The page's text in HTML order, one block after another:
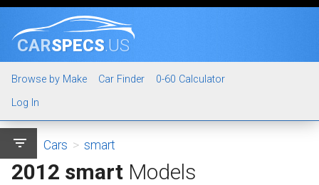
CARSPECS.US
Browse by Make Car Finder
0-60 Calculator
Log In
filter_list Cars > smart
2012 smart Models